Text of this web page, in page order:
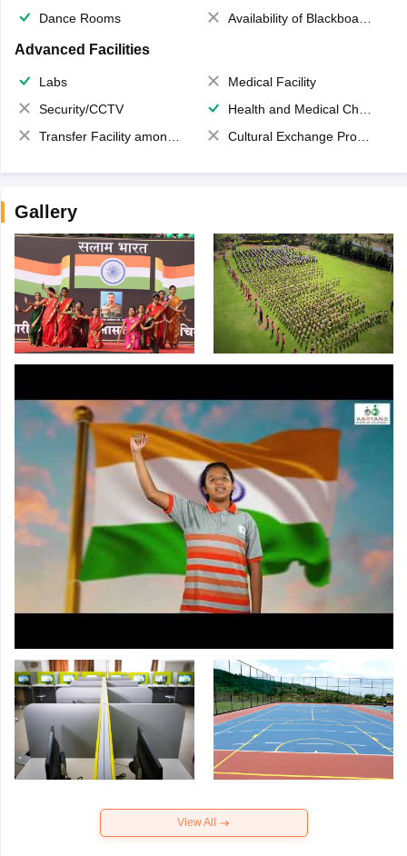
Dance Rooms Availability of Blackboards
Advanced Facilities
Labs
Medical Facility
Security/CCTV
Health and Medical Check up
Transfer Facility among school chain
Cultural Exchange Program
Gallery
View All